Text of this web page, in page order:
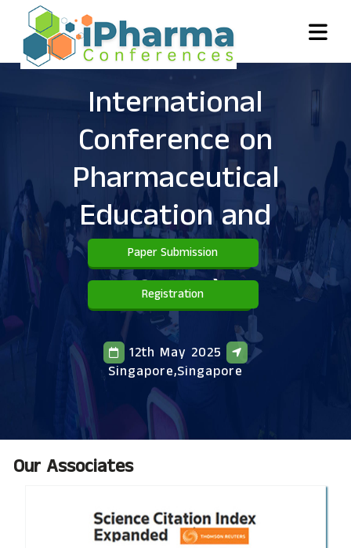
International
Conference on
Pharmaceutical
Education and
Practice(
ICPEP )
12th May 2025
Singapore,Singapore
Paper Submission
Registration
Our Associates